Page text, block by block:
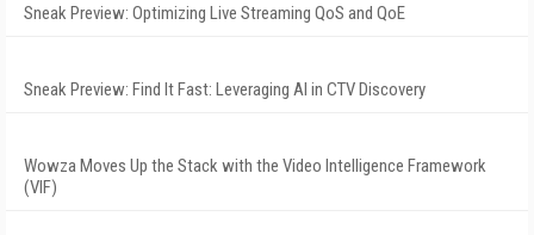
Sneak Preview: Optimizing Live Streaming QoS and QoE
Sneak Preview: Find It Fast: Leveraging AI in CTV Discovery
Wowza Moves Up the Stack with the Video Intelligence Framework
(VIF)